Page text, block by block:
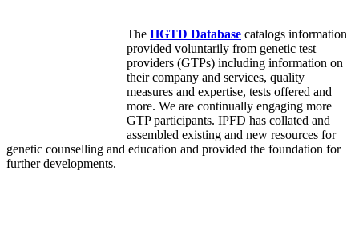
The HGTD Database catalogs information
provided voluntarily from genetic test
providers (GTPs) including information on
their company and services, quality
measures and expertise, tests offered and
more. We are continually engaging more
GTP participants. IPFD has collated and
assembled existing and new resources for
genetic counselling and education and provided the foundation for
further developments.